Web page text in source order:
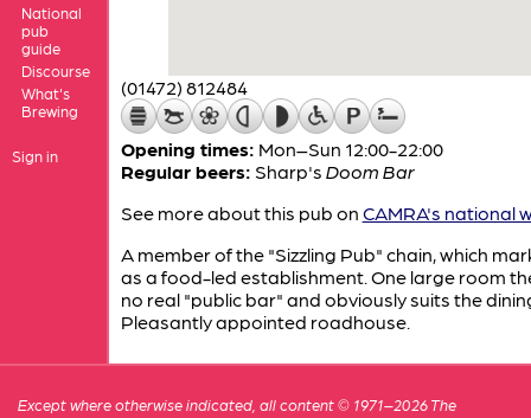
National
pub
guide
Discourse
What's
Brewing
Sign in
(01472) 812484
Opening times: Mon–Sun 12:00-22:00
Regular beers: Sharp's Doom Bar
See more about this pub on CAMRA's national
A member of the "Sizzling Pub" chain, which
as a food-led establishment. One large room
no real "public bar" and obviously suits the
Pleasantly appointed roadhouse.
Except where otherwise indicated, all content © 1971–2026 The